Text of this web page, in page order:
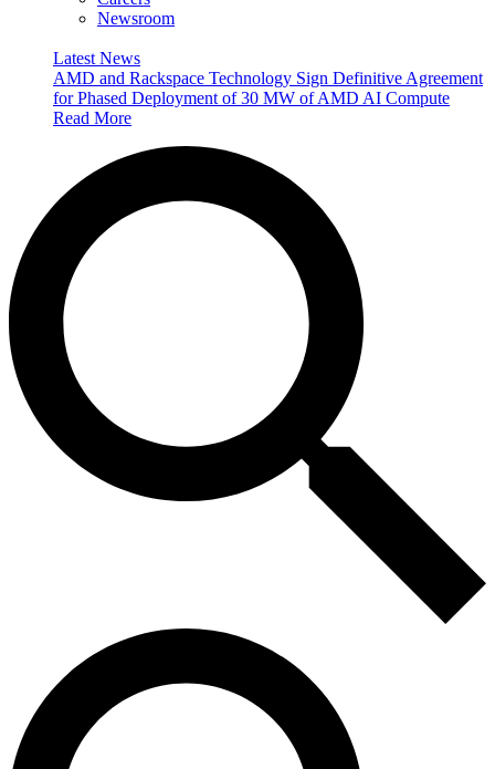
Newsroom
Latest News
AMD and Rackspace Technology Sign Definitive Agreement
for Phased Deployment of 30 MW of AMD AI Compute
Read More